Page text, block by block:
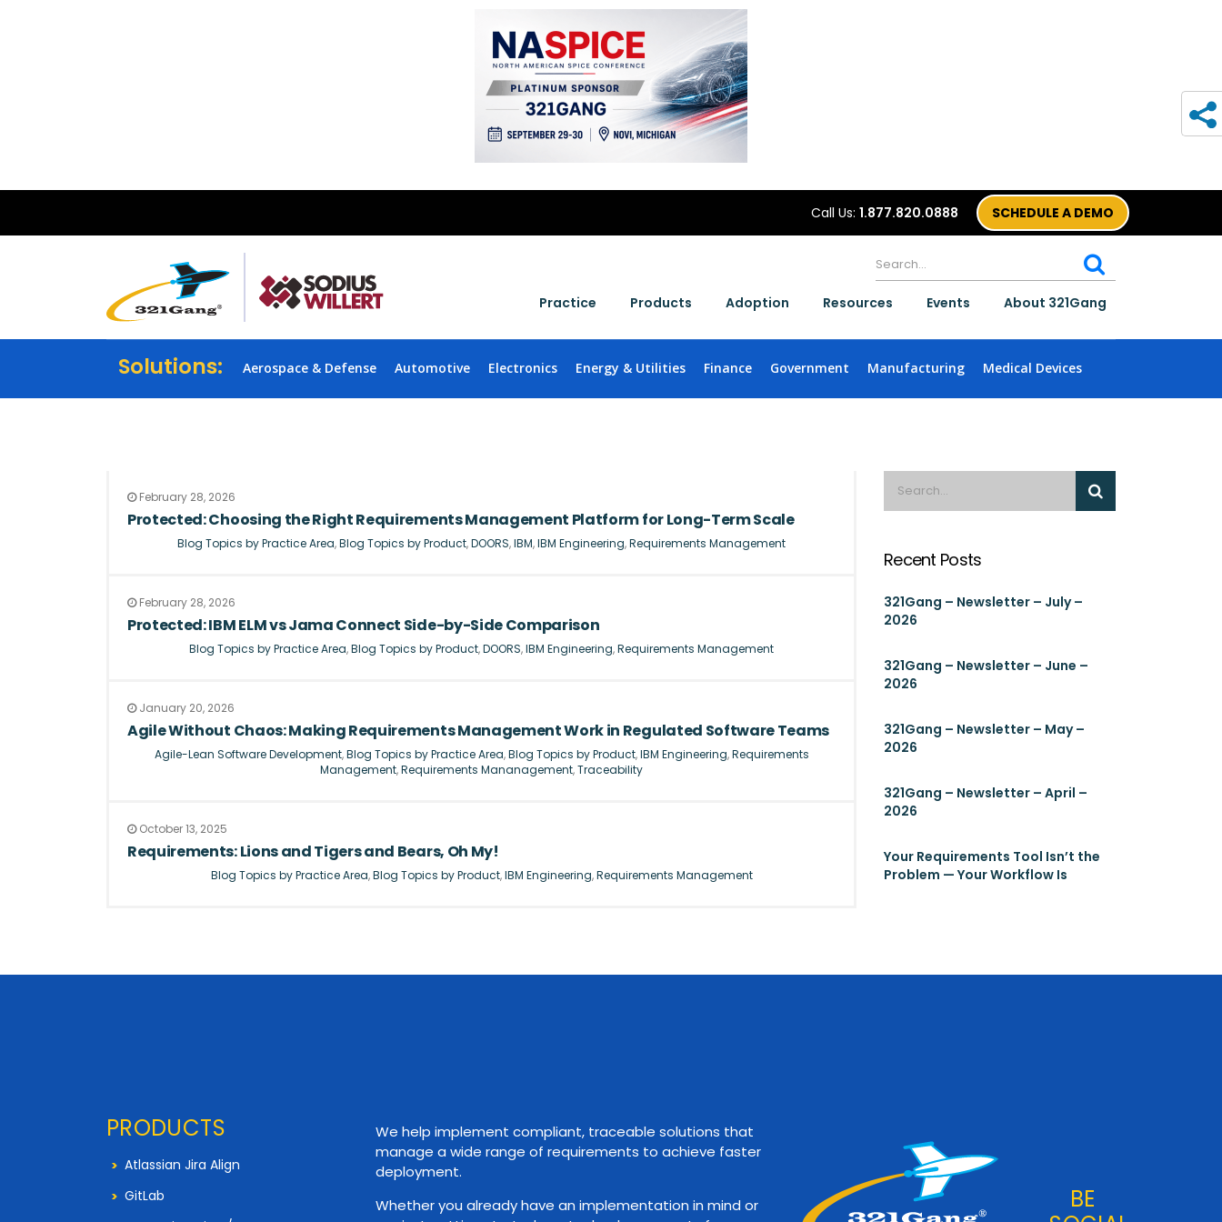
Call Us: 1.877.820.0888 SCHEDULE A DEMO
Practice Products Adoption Resources Events About 321Gang
Solutions: Aerospace & Defense Automotive Electronics Energy & Utilities Finance Government Manufacturing Medical Devices
February 28, 2026
Protected: Choosing the Right Requirements Management Platform for Long-Term Scale
Blog Topics by Practice Area,Blog Topics by Product,DOORS,IBM,IBM Engineering,Requirements Management
February 28, 2026
Protected: IBM ELM vs Jama Connect Side-by-Side Comparison
Blog Topics by Practice Area,Blog Topics by Product,DOORS,IBM Engineering,Requirements Management
January 20, 2026
Agile Without Chaos: Making Requirements Management Work in Regulated Software Teams
Agile-Lean Software Development,Blog Topics by Practice Area,Blog Topics by Product,IBM Engineering,Requirements
Management,Requirements Mananagement,Traceability
October 13, 2025
Requirements: Lions and Tigers and Bears, Oh My!
Blog Topics by Practice Area,Blog Topics by Product,IBM Engineering,Requirements Management
Recent Posts
321Gang – Newsletter – July –
2026
321Gang – Newsletter – June –
2026
321Gang – Newsletter – May –
2026
321Gang – Newsletter – April –
2026
Your Requirements Tool Isn’t the
Problem — Your Workflow Is
PRODUCTS
Atlassian Jira Align
GitLab
We help implement compliant, traceable solutions that
manage a wide range of requirements to achieve faster
deployment.
Whether you already have an implementation in mind or
BE